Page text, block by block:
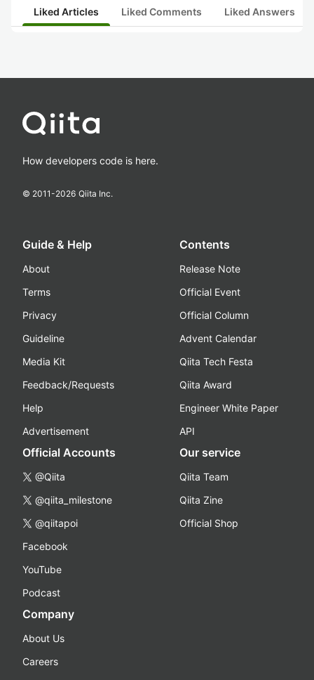
Liked Articles Liked Comments Liked Answers
How developers code is here.
© 2011-2026 Qiita Inc.
Guide & Help
About
Terms
Privacy
Guideline
Media Kit
Feedback/Requests
Help
Advertisement
Contents
Release Note
Official Event
Official Column
Advent Calendar
Qiita Tech Festa
Qiita Award
Engineer White Paper
API
Official Accounts
@Qiita
@qiita_milestone
@qiitapoi
Facebook
YouTube
Podcast
Our service
Qiita Team
Qiita Zine
Official Shop
Company
About Us
Careers